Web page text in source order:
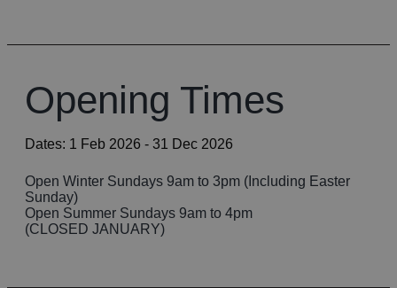
Opening Times
Dates: 1 Feb 2026 - 31 Dec 2026
Open Winter Sundays 9am to 3pm (​Including Easter
Sunday)
​Open Summer Sundays 9am to 4pm
(CLOSED JANUARY)